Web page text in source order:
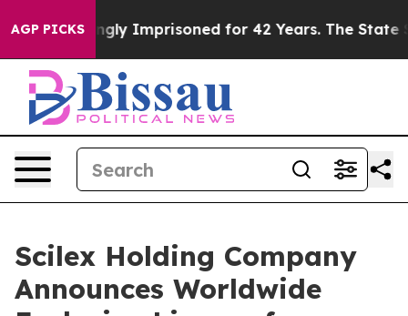
AGP PICKS
Imprisoned for 42 Years. The State Says No. At
Scilex Holding Company
Announces Worldwide